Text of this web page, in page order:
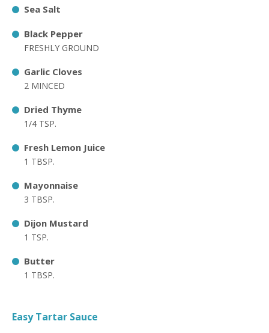
Sea Salt
Black Pepper
FRESHLY GROUND
Garlic Cloves
2 MINCED
Dried Thyme
1/4 TSP.
Fresh Lemon Juice
1 TBSP.
Mayonnaise
3 TBSP.
Dijon Mustard
1 TSP.
Butter
1 TBSP.
Easy Tartar Sauce